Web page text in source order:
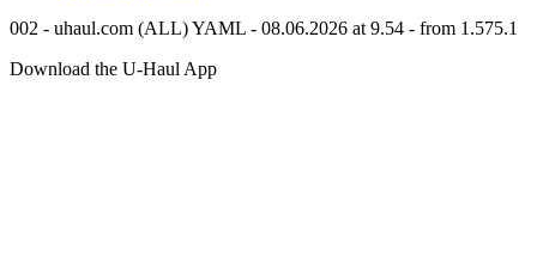
002 - uhaul.com (ALL) YAML - 08.06.2026 at 9.54 - from 1.575.1
Download the U-Haul App